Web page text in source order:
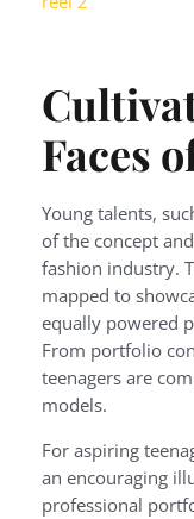
Faces
Young talents,
of the concept
fashion industry.
mapped to
equally powered
From portfolio
teenagers are
models.
For aspiring
an encouraging
professional